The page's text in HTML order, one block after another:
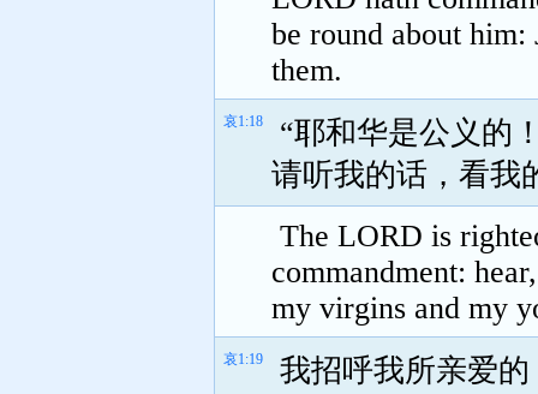
be round about him:
them.
哀1:18
“耶和华是公义的
请听我的话，看我
The LORD is
commandment:
my virgins and my
哀1:19
我招呼我所亲爱